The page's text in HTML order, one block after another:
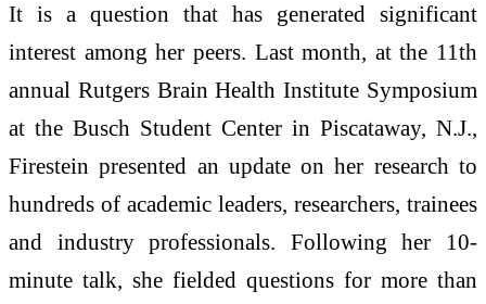
It is a question that has generated significant
interest among her peers. Last month, at the 11th
annual Rutgers Brain Health Institute Symposium
at the Busch Student Center in Piscataway, N.J.,
Firestein presented an update on her research to
hundreds of academic leaders, researchers, trainees
and industry professionals. Following her 10-
minute talk, she fielded questions for more than